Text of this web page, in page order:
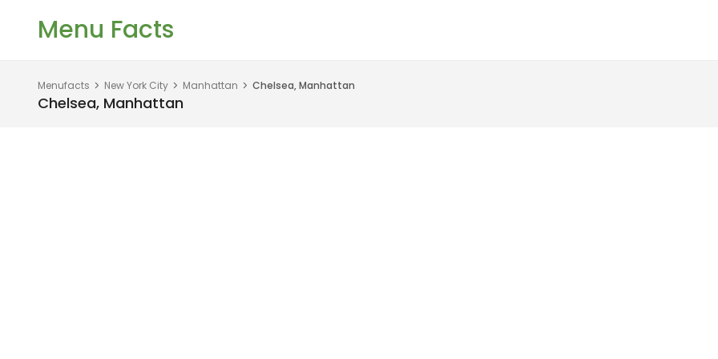
Menu Facts
Menufacts New York City Manhattan Chelsea, Manhattan
Chelsea, Manhattan